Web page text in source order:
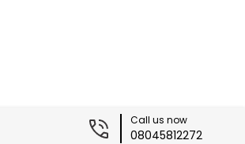
Call us now
08045812272